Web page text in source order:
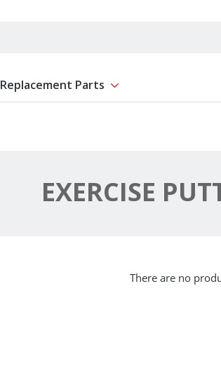
Replacement Parts Show submenu for
EXERCISE
There are no